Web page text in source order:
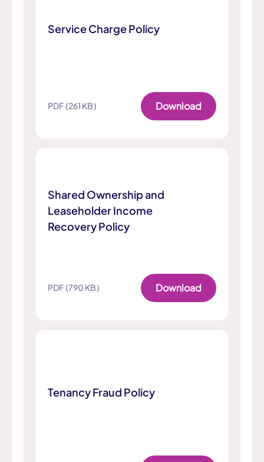
Service Charge Policy
PDF (261 KB) Download
Shared Ownership and
Leaseholder Income
Recovery Policy
PDF (790 KB) Download
Tenancy Fraud Policy